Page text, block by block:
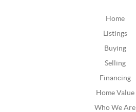
Home
Listings
Buying
Selling
Financing
Home Value
Who We Are